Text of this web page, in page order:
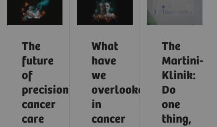
The
future
of
precision
cancer
care
What
have
we
overlooked
in
cancer
The
Martini-
Klinik:
Do
one
thing,